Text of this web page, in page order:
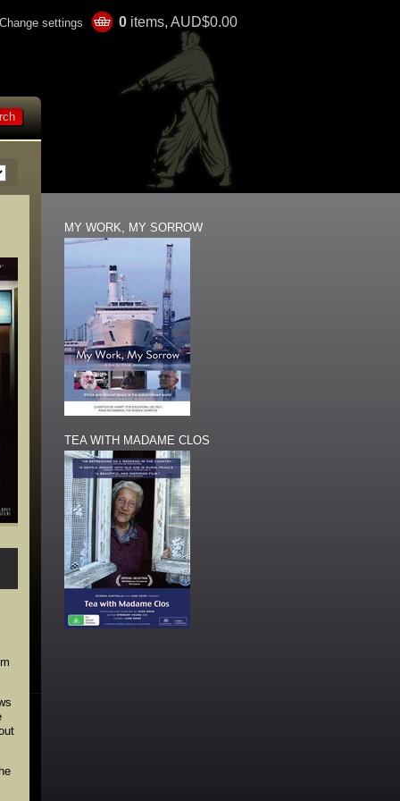
Change settings 0 items, AUD$0.00
MY WORK, MY SORROW
TEA WITH MADAME CLOS